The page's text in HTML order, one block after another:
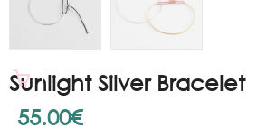
Sunlight Silver Bracelet
55.00€